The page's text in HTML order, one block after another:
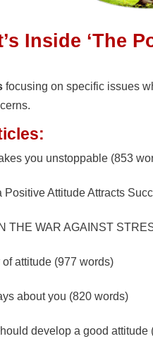
Inside ‘The
focusing on specific issues
you unstoppable (853
Positive Attitude Attracts
THE WAR AGAINST
attitude (977 words)
about you (820 words)
develop a good attitude